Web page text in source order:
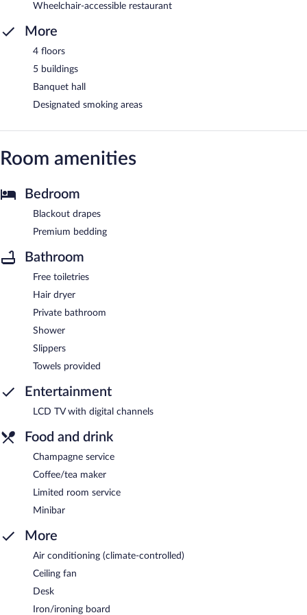
Wheelchair-accessible restaurant
More
4 floors
5 buildings
Banquet hall
Designated smoking areas
Room amenities
Bedroom
Blackout drapes
Premium bedding
Bathroom
Free toiletries
Hair dryer
Private bathroom
Shower
Slippers
Towels provided
Entertainment
LCD TV with digital channels
Food and drink
Champagne service
Coffee/tea maker
Limited room service
Minibar
More
Air conditioning (climate-controlled)
Ceiling fan
Desk
Iron/ironing board